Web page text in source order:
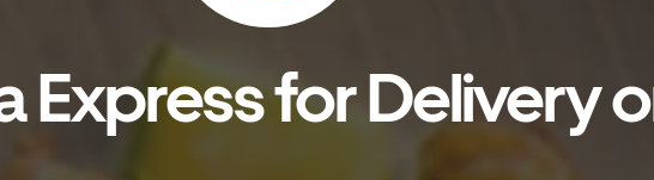
Express for Delivery